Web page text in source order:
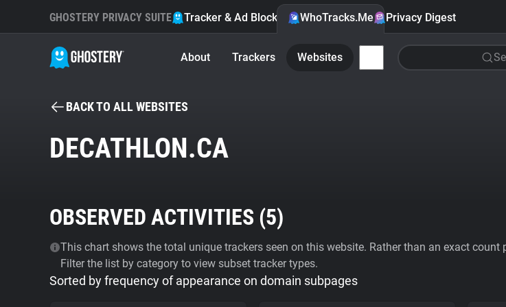
GHOSTERY PRIVACY SUITE Tracker & Ad Blocker WhoTracks.Me Privacy Digest
About Trackers Websites
BACK TO ALL WEBSITES
DECATHLON.CA
OBSERVED ACTIVITIES (5)
This chart shows the total unique trackers seen on this website. Rather than an exact
Filter the list by category to view subset tracker types.
Sorted by frequency of appearance on domain subpages